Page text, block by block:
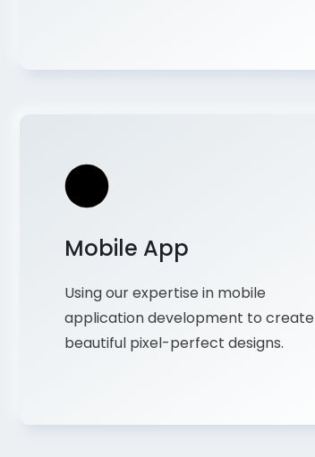
Mobile App
Using our expertise in mobile
application development to create
beautiful pixel-perfect designs.